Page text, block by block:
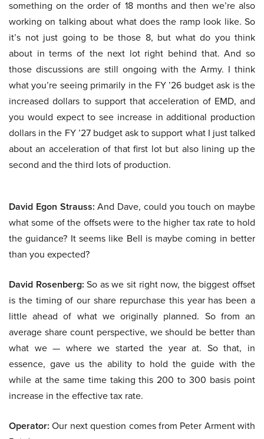
something on the order of 18 months and then we’re also
working on talking about what does the ramp look like. So
it’s not just going to be those 8, but what do you think
about in terms of the next lot right behind that. And so
those discussions are still ongoing with the Army. I think
what you’re seeing primarily in the FY ’26 budget ask is the
increased dollars to support that acceleration of EMD, and
you would expect to see increase in additional production
dollars in the FY ’27 budget ask to support what I just talked
about an acceleration of that first lot but also lining up the
second and the third lots of production.
David Egon Strauss: And Dave, could you touch on maybe
what some of the offsets were to the higher tax rate to hold
the guidance? It seems like Bell is maybe coming in better
than you expected?
David Rosenberg: So as we sit right now, the biggest offset
is the timing of our share repurchase this year has been a
little ahead of what we originally planned. So from an
average share count perspective, we should be better than
what we — where we started the year at. So that, in
essence, gave us the ability to hold the guide with the
while at the same time taking this 200 to 300 basis point
increase in the effective tax rate.
Operator: Our next question comes from Peter Arment with